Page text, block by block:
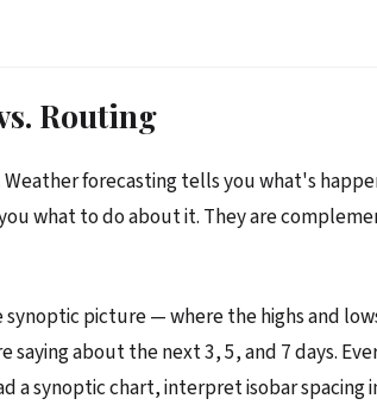
Routing
forecasting tells you what's
what to do about it. They are
picture — where the highs and
about the next 3, 5, and 7 days.
a synoptic chart, interpret isobar spacing